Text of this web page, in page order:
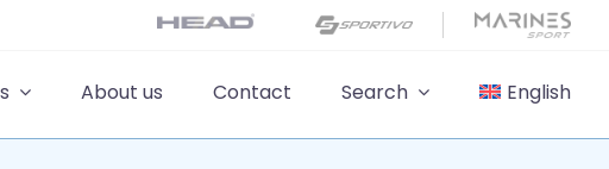
About us Contact Search English